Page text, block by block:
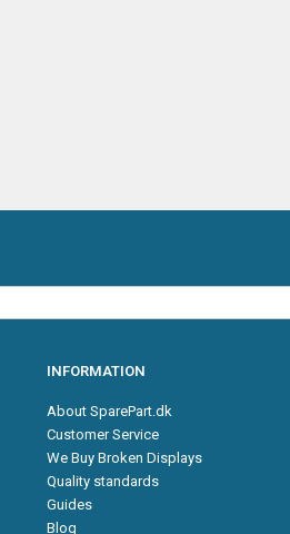
INFORMATION
About SparePart.dk
Customer Service
We Buy Broken Displays
Quality standards
Guides
Blog